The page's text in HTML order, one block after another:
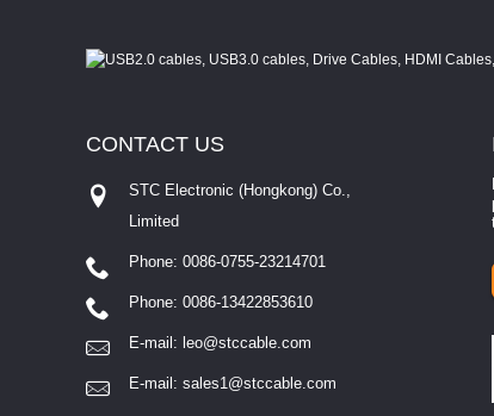
CONTACT US
STC Electronic (Hongkong) Co.,
Limited
Phone: 0086-0755-23214701
Phone: 0086-13422853610
E-mail: leo@stccable.com
E-mail: sales1@stccable.com
involves